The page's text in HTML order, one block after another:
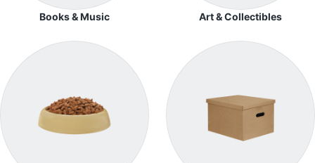
Books & Music Art & Collectibles